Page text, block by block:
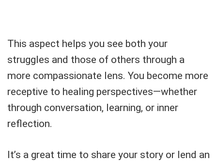
This aspect helps you see both your
struggles and those of others through a
more compassionate lens. You become more
receptive to healing perspectives—whether
through conversation, learning, or inner
reflection.
It’s a great time to share your story or lend an